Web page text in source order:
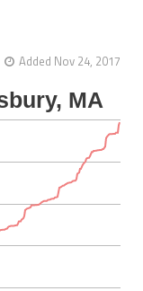
Added Nov 24, 2017